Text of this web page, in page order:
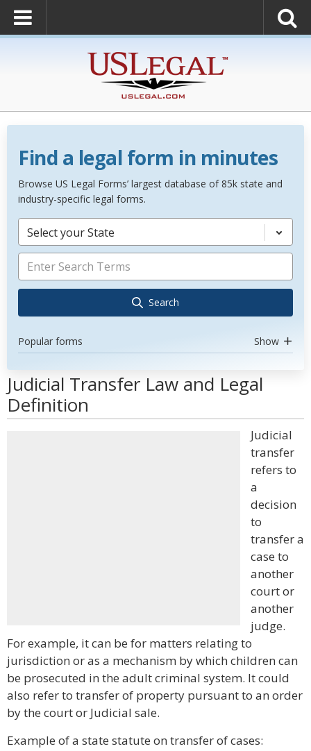
Find a legal form in minutes
Browse US Legal Forms’ largest database of 85k state and
industry-specific legal forms.
Select your State
Search
Popular forms Show
Judicial Transfer Law and Legal
Definition
Judicial
transfer
refers to
a
decision
to
transfer a
case to
another
court or
another
judge.
For example, it can be for matters relating to
jurisdiction or as a mechanism by which children can
be prosecuted in the adult criminal system. It could
also refer to transfer of property pursuant to an order
by the court or Judicial sale.
Example of a state statute on transfer of cases: